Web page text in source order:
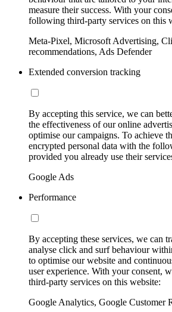
measure their success. With your
following third-party services on this
Meta-Pixel, Microsoft Advertising,
recommendations, Ads Defender
Extended conversion tracking
By accepting this service, we can
the effectiveness of our online
optimise our campaigns. To achieve
encrypted personal data with the
provided you already use their
Google Ads
Performance
By accepting these services, we can
analyse click and surf behaviour
to optimise our website and
user experience. With your consent,
third-party services on this website:
Google Analytics, Google Customer